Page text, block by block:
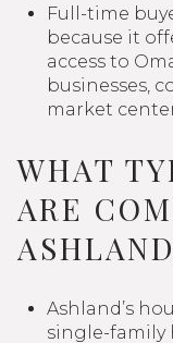
Full-time
because it
access to
businesses,
market
WHAT
ARE
Ashland’s
single-family